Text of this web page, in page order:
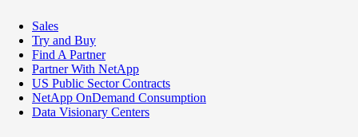
Sales
Try and Buy
Find A Partner
Partner With NetApp
US Public Sector Contracts
NetApp OnDemand Consumption
Data Visionary Centers